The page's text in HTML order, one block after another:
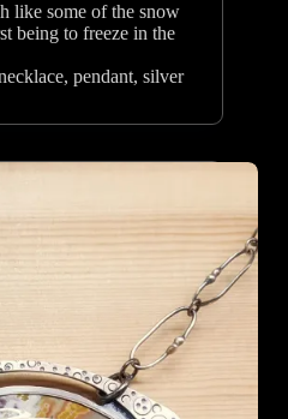
like some of the snow
being to freeze in the
, pendant, silver